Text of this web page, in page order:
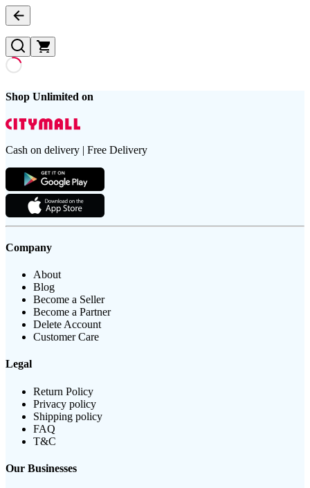
Shop Unlimited on
Cash on delivery | Free Delivery
Company
About
Blog
Become a Seller
Become a Partner
Delete Account
Customer Care
Legal
Return Policy
Privacy policy
Shipping policy
FAQ
T&C
Our Businesses